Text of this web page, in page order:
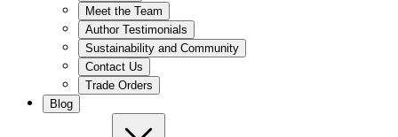
Meet the Team
Author Testimonials
Sustainability and Community
Contact Us
Trade Orders
Blog